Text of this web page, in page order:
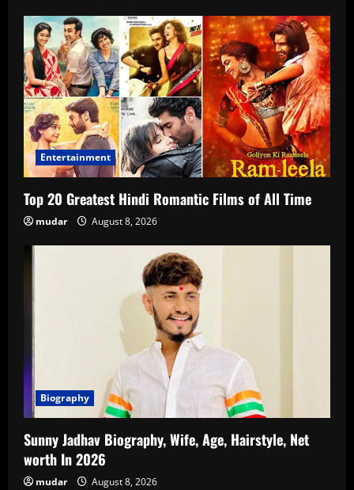
Entertainment
Top 20 Greatest Hindi Romantic Films of All Time
mudar August 8, 2026
Biography
Sunny Jadhav Biography, Wife, Age, Hairstyle, Net
worth In 2026
mudar August 8, 2026